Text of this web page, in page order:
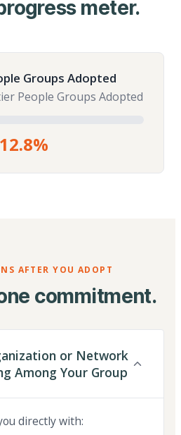
meter.
Groups Adopted
People Groups Adopted
12.8%
AFTER YOU ADOPT
commitment.
or Network
Among Your Group
directly with: